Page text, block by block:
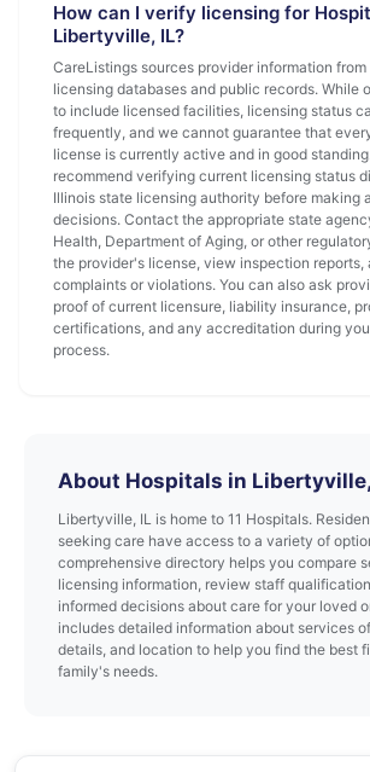
How can I verify licensing for
Libertyville, IL?
CareListings sources provider information
licensing databases and public records. While
to include licensed facilities, licensing status
frequently, and we cannot guarantee that
license is currently active and in good
recommend verifying current licensing status
Illinois state licensing authority before making
decisions. Contact the appropriate state
Health, Department of Aging, or other
the provider's license, view inspection reports,
complaints or violations. You can also ask
proof of current licensure, liability insurance,
certifications, and any accreditation during
process.
About Hospitals in
Libertyville, IL is home to 11 Hospitals.
seeking care have access to a variety of
comprehensive directory helps you compare
licensing information, review staff
informed decisions about care for your loved
includes detailed information about services
details, and location to help you find the best
family's needs.